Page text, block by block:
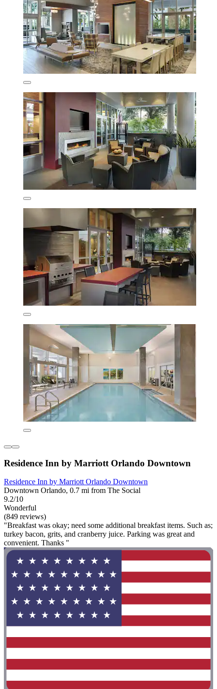
Residence Inn by Marriott Orlando Downtown
Residence Inn by Marriott Orlando Downtown
Downtown Orlando, 0.7 mi from The Social
9.2/10
Wonderful
(849 reviews)
"Breakfast was okay; need some additional breakfast items. Such as;
turkey bacon, grits, and cranberry juice. Parking was great and
convenient. Thanks "